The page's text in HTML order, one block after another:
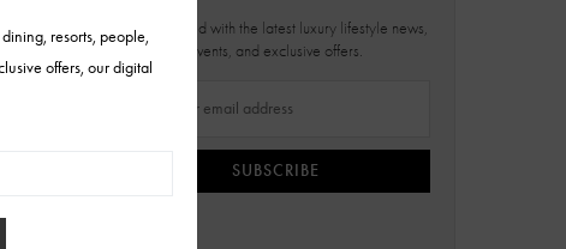
Stay updated with the latest luxury lifestyle news,
events, and exclusive offers.
SUBSCRIBE